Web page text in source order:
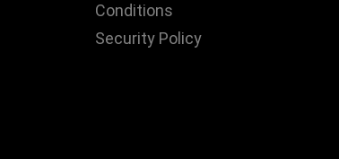
Conditions
Security Policy